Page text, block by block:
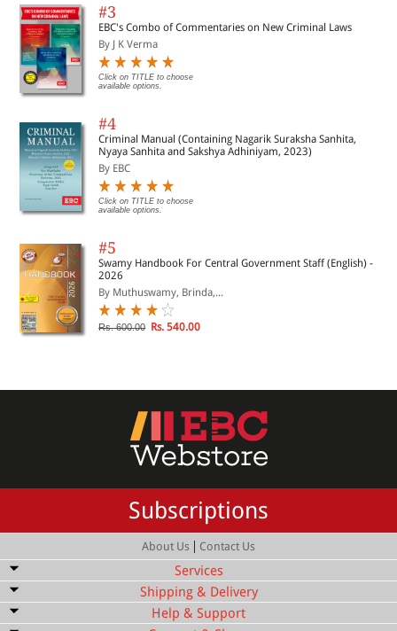
#3
EBC's Combo of Commentaries on New Criminal Laws
By J K Verma
Click on TITLE to choose
available options.
#4
Criminal Manual (Containing Nagarik Suraksha Sanhita,
Nyaya Sanhita and Sakshya Adhiniyam, 2023)
By EBC
Click on TITLE to choose
available options.
#5
Swamy Handbook For Central Government Staff (English) -
2026
By Muthuswamy, Brinda,...
Rs. 600.00 Rs. 540.00
Subscriptions
About Us | Contact Us
Services
Bulk Order Discount
Quick Delivery
Shipping & Delivery
Shipping Service
Help & Support